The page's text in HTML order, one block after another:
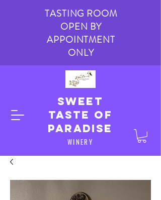
TASTING ROOM
OPEN BY
APPOINTMENT
ONLY
Sweet
taste of
paradise
WINERY